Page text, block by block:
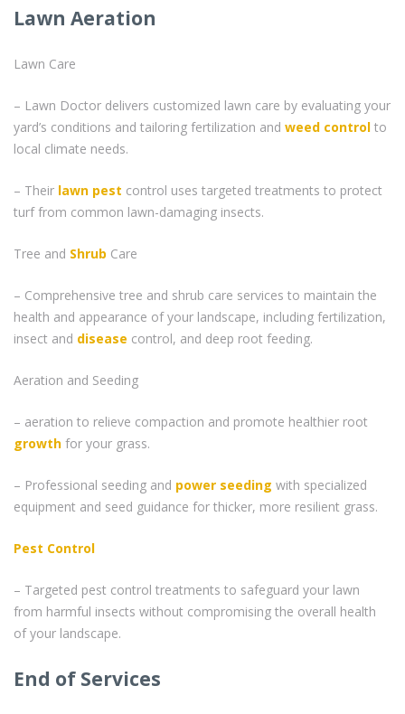
Lawn Aeration
Lawn Care
– Lawn Doctor delivers customized lawn care by evaluating your
yard’s conditions and tailoring fertilization and weed control to
local climate needs.
– Their lawn pest control uses targeted treatments to protect
turf from common lawn-damaging insects.
Tree and Shrub Care
– Comprehensive tree and shrub care services to maintain the
health and appearance of your landscape, including fertilization,
insect and disease control, and deep root feeding.
Aeration and Seeding
– aeration to relieve compaction and promote healthier root
growth for your grass.
– Professional seeding and power seeding with specialized
equipment and seed guidance for thicker, more resilient grass.
Pest Control
– Targeted pest control treatments to safeguard your lawn
from harmful insects without compromising the overall health
of your landscape.
End of Services